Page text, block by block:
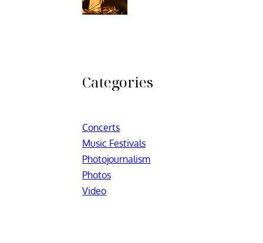
Categories
Concerts
Music Festivals
Photojournalism
Photos
Video